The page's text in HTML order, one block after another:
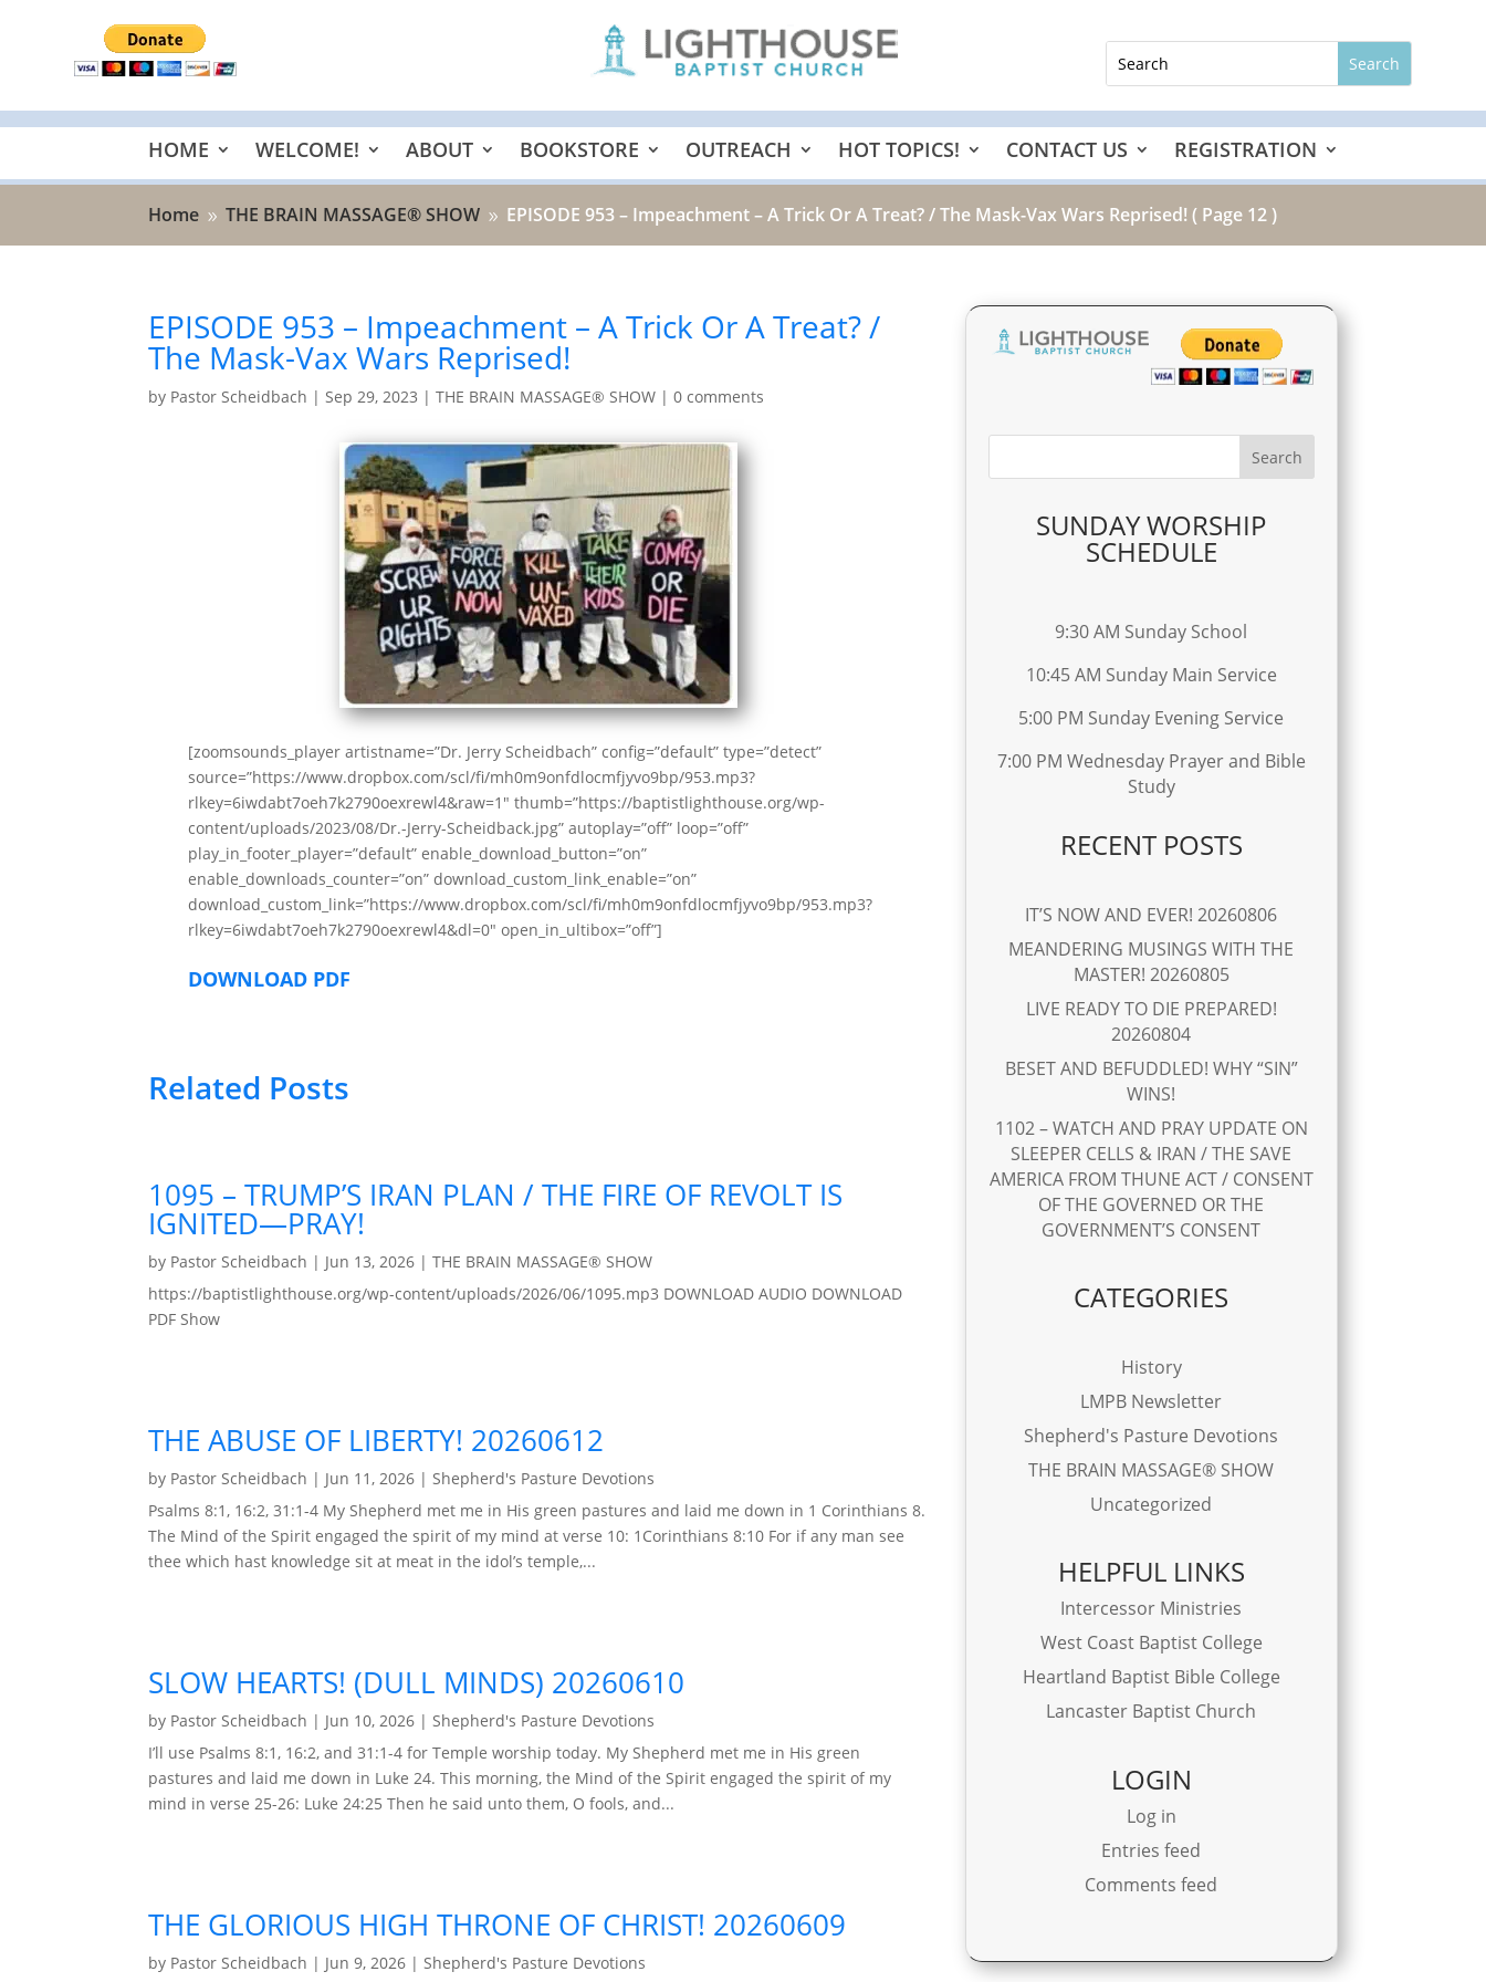
HOME WELCOME! ABOUT BOOKSTORE OUTREACH HOT TOPICS! CONTACT US REGISTRATION
Home 9 THE BRAIN MASSAGE® SHOW 9 EPISODE 953 – Impeachment – A Trick Or A Treat? / The Mask-Vax Wars Reprised!( Page 12 )
EPISODE 953 – Impeachment – A Trick Or A Treat? /
The Mask-Vax Wars Reprised!
by Pastor Scheidbach | Sep 29, 2023 |THE BRAIN MASSAGE® SHOW |0 comments
[zoomsounds_player artistname=”Dr. Jerry Scheidbach” config=”default” type=”detect”
source=”https://www.dropbox.com/scl/fi/mh0m9onfdlocmfjyvo9bp/953.mp3?
rlkey=6iwdabt7oeh7k2790oexrewl4&raw=1″ thumb=”https://baptistlighthouse.org/wp-
content/uploads/2023/08/Dr.-Jerry-Scheidback.jpg” autoplay=”off” loop=”off”
play_in_footer_player=”default” enable_download_button=”on”
enable_downloads_counter=”on” download_custom_link_enable=”on”
download_custom_link=”https://www.dropbox.com/scl/fi/mh0m9onfdlocmfjyvo9bp/953.mp3?
rlkey=6iwdabt7oeh7k2790oexrewl4&dl=0″ open_in_ultibox=”off”]
DOWNLOAD PDF
Related Posts
1095 – TRUMP’S IRAN PLAN / THE FIRE OF REVOLT IS
IGNITED—PRAY!
by Pastor Scheidbach | Jun 13, 2026 |THE BRAIN MASSAGE® SHOW
https://baptistlighthouse.org/wp-content/uploads/2026/06/1095.mp3 DOWNLOAD AUDIO DOWNLOAD
PDF Show
THE ABUSE OF LIBERTY! 20260612
by Pastor Scheidbach | Jun 11, 2026 |Shepherd's Pasture Devotions
Psalms 8:1, 16:2, 31:1-4 My Shepherd met me in His green pastures and laid me down in 1 Corinthians 8.
The Mind of the Spirit engaged the spirit of my mind at verse 10: 1Corinthians 8:10 For if any man see
thee which hast knowledge sit at meat in the idol’s temple,...
SLOW HEARTS! (DULL MINDS) 20260610
by Pastor Scheidbach | Jun 10, 2026 |Shepherd's Pasture Devotions
I’ll use Psalms 8:1, 16:2, and 31:1-4 for Temple worship today. My Shepherd met me in His green
pastures and laid me down in Luke 24. This morning, the Mind of the Spirit engaged the spirit of my
mind in verse 25-26: Luke 24:25 Then he said unto them, O fools, and...
THE GLORIOUS HIGH THRONE OF CHRIST! 20260609
by Pastor Scheidbach | Jun 9, 2026 |Shepherd's Pasture Devotions
SUNDAY WORSHIP
SCHEDULE
9:30 AM Sunday School
10:45 AM Sunday Main Service
5:00 PM Sunday Evening Service
7:00 PM Wednesday Prayer and Bible
Study
RECENT POSTS
IT’S NOW AND EVER! 20260806
MEANDERING MUSINGS WITH THE
MASTER! 20260805
LIVE READY TO DIE PREPARED!
20260804
BESET AND BEFUDDLED! WHY “SIN”
WINS!
1102 – WATCH AND PRAY UPDATE ON
SLEEPER CELLS & IRAN / THE SAVE
AMERICA FROM THUNE ACT / CONSENT
OF THE GOVERNED OR THE
GOVERNMENT’S CONSENT
CATEGORIES
History
LMPB Newsletter
Shepherd's Pasture Devotions
THE BRAIN MASSAGE® SHOW
Uncategorized
HELPFUL LINKS
Intercessor Ministries
West Coast Baptist College
Heartland Baptist Bible College
Lancaster Baptist Church
LOGIN
Log in
Entries feed
Comments feed